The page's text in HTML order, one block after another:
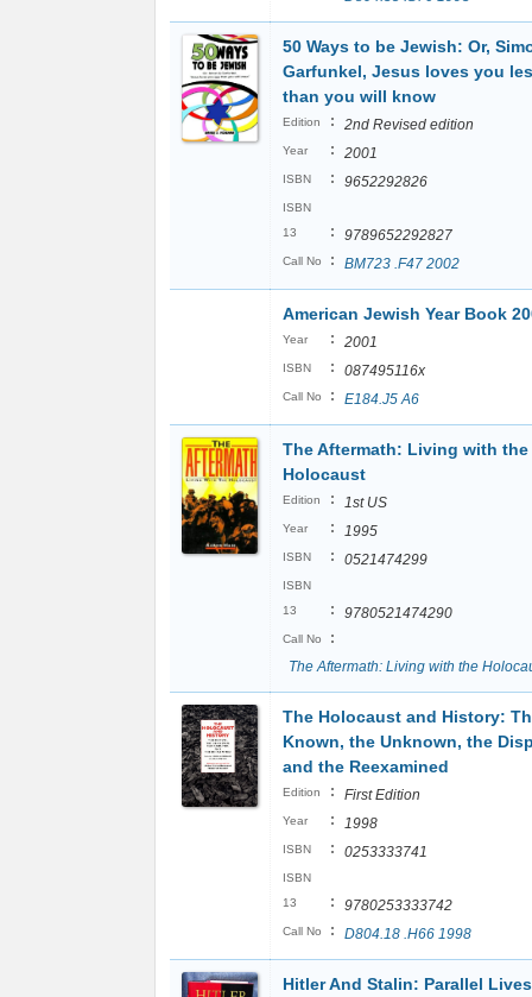
50 Ways to be Jewish: Or,
Garfunkel, Jesus loves you
than you will know
Edition : 2nd Revised edition
Year : 2001
ISBN : 9652292826
ISBN
13
: 9789652292827
Call No : BM723 .F47 2002
American Jewish Year Book
Year : 2001
ISBN : 087495116x
Call No : E184.J5 A6
The Aftermath: Living with the
Holocaust
Edition : 1st US
Year : 1995
ISBN : 0521474299
ISBN
13
: 9780521474290
Call No
:
The Aftermath: Living with the
The Holocaust and History:
Known, the Unknown, the
and the Reexamined
Edition : First Edition
Year : 1998
ISBN : 0253333741
ISBN
13
: 9780253333742
Call No : D804.18 .H66 1998
Hitler And Stalin: Parallel